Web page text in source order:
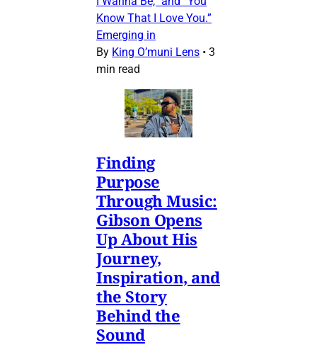
Know That I Love You.”
Emerging in
By King O’muni Lens • 3
min read
Finding
Purpose
Through Music:
Gibson Opens
Up About His
Journey,
Inspiration, and
the Story
Behind the
Sound